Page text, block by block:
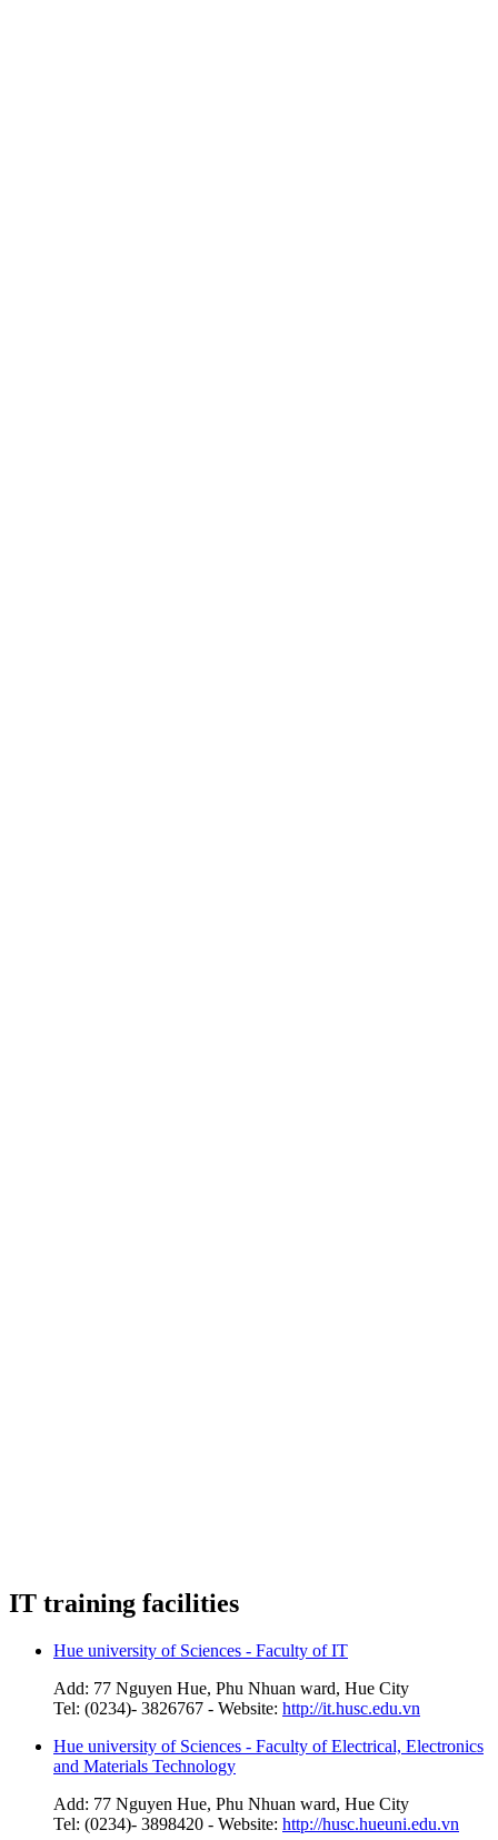
IT training facilities
Hue university of Sciences - Faculty of IT
Add: 77 Nguyen Hue, Phu Nhuan ward, Hue City
Tel: (0234)- 3826767 - Website: http://it.husc.edu.vn
Hue university of Sciences - Faculty of Electrical, Electronics
and Materials Technology
Add: 77 Nguyen Hue, Phu Nhuan ward, Hue City
Tel: (0234)- 3898420 - Website: http://husc.hueuni.edu.vn